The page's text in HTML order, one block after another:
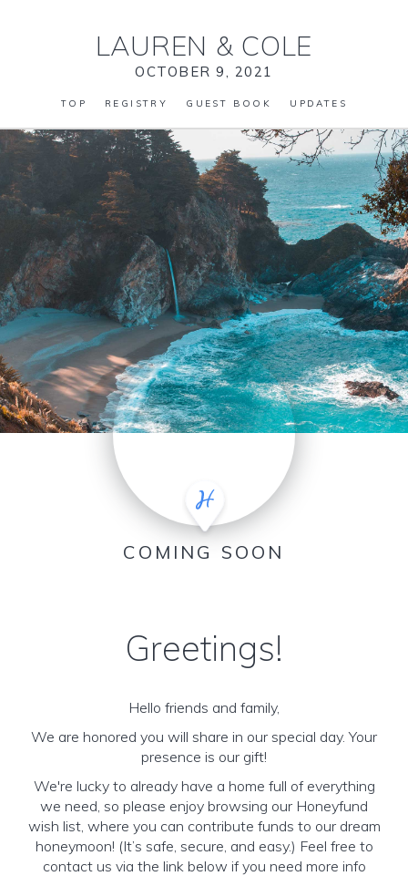
LAUREN & COLE
OCTOBER 9, 2021
TOP REGISTRY GUEST BOOK UPDATES
COMING SOON
Greetings!
Hello friends and family,
We are honored you will share in our special day. Your
presence is our gift!
We're lucky to already have a home full of everything
we need, so please enjoy browsing our Honeyfund
wish list, where you can contribute funds to our dream
honeymoon! (It’s safe, secure, and easy.) Feel free to
contact us via the link below if you need more info